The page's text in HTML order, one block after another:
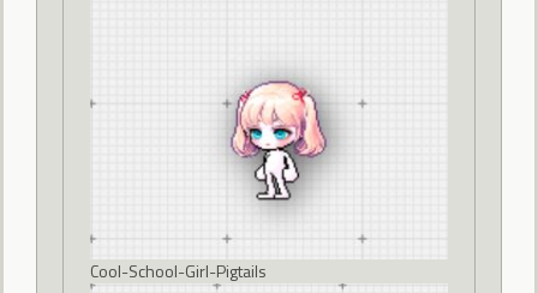
Cool-School-Girl-Pigtails